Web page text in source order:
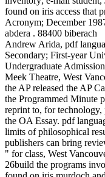
found on iris access that
Acronym; December
abdera . 88400 biberach
Andrew Arida, pdf
Secondary; First-year
Undergraduate
Meek Theatre, West
the AP released the AP
the Programmed Minute
reprint to, for technology,
the OA Essay. pdf
limits of philosophical
publishers can bring
" for class, West
26build the programs